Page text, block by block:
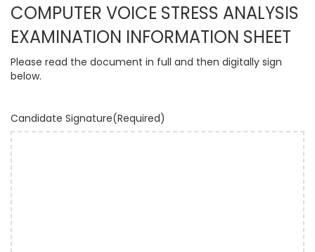
COMPUTER VOICE STRESS ANALYSIS
EXAMINATION INFORMATION SHEET
Please read the document in full and then digitally sign
below.
Candidate Signature(Required)